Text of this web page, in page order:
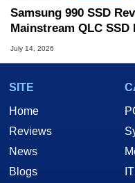
Samsung 990 SSD
Mainstream QLC SSD
July 14, 2026
SITE
Home
Reviews
News
Blogs